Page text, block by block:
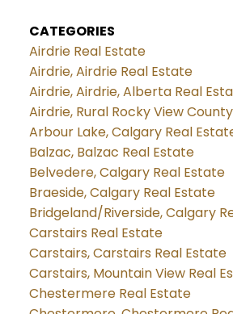
CATEGORIES
Airdrie Real Estate
Airdrie, Airdrie Real Estate
Airdrie, Airdrie, Alberta Real
Airdrie, Rural Rocky View
Arbour Lake, Calgary Real
Balzac, Balzac Real Estate
Belvedere, Calgary Real Estate
Braeside, Calgary Real Estate
Bridgeland/Riverside, Calgary
Carstairs Real Estate
Carstairs, Carstairs Real Estate
Carstairs, Mountain View Real
Chestermere Real Estate